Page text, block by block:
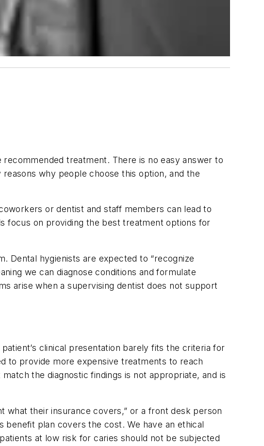
treatment. There is no easy answer to
why people choose this option, and the
or dentist and staff members can lead to
focus on providing the best treatment options for
Dental hygienists are expected to “recognize
we can diagnose conditions and formulate
arise when a supervising dentist does not support
clinical presentation barely fits the criteria for
to provide more expensive treatments to reach
the diagnostic findings is not appropriate, and is
what their insurance covers,” or a front desk person
benefit plan covers the cost. We have an ethical
at low risk for caries should not be subjected